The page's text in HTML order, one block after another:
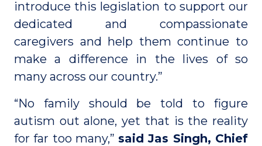
introduce this legislation to support our
dedicated and compassionate
caregivers and help them continue to
make a difference in the lives of so
many across our country.”
“No family should be told to figure
autism out alone, yet that is the reality
for far too many,” said Jas Singh, Chief